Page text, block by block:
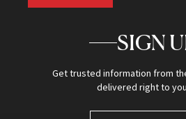
SIGN
Get trusted information from
delivered right to